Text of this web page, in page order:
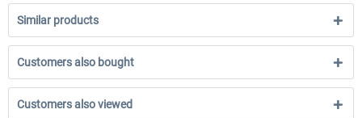
Similar products
Customers also bought
Customers also viewed